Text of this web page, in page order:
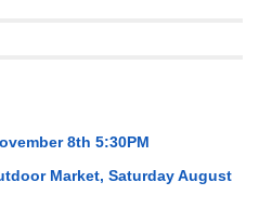
8th 5:30PM
Market, Saturday August